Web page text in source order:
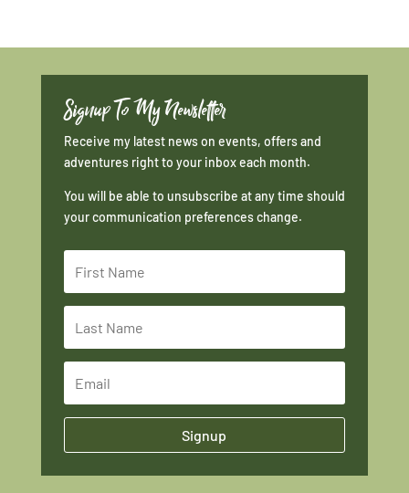
Signup To My Newsletter
Receive my latest news on events, offers and
adventures right to your inbox each month.
You will be able to unsubscribe at any time should
your communication preferences change.
Signup